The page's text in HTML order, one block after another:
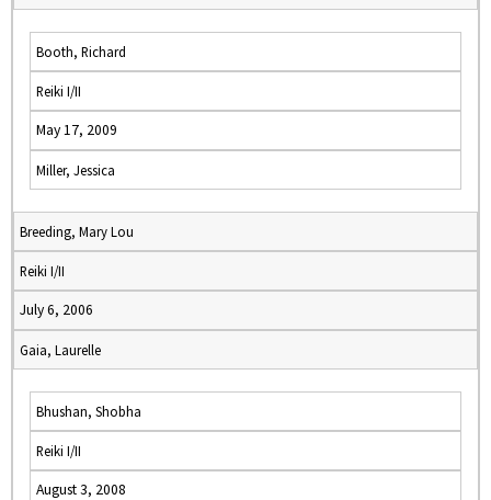
Booth, Richard
Reiki I/II
May 17, 2009
Miller, Jessica
Breeding, Mary Lou
Reiki I/II
July 6, 2006
Gaia, Laurelle
Bhushan, Shobha
Reiki I/II
August 3, 2008